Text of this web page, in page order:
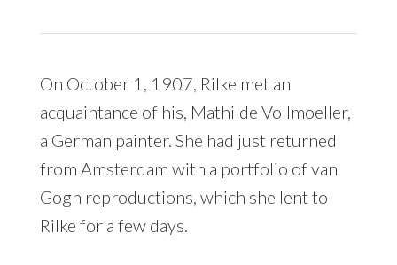
On October 1, 1907, Rilke met an
acquaintance of his, Mathilde Vollmoeller,
a German painter. She had just returned
from Amsterdam with a portfolio of van
Gogh reproductions, which she lent to
Rilke for a few days.